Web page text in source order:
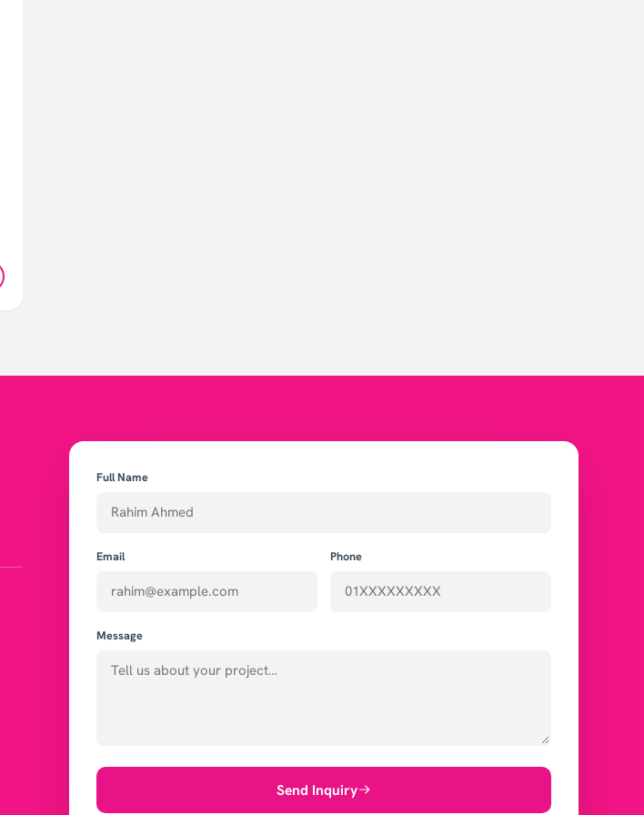
Full Name
Email Phone
Message
Send Inquiry